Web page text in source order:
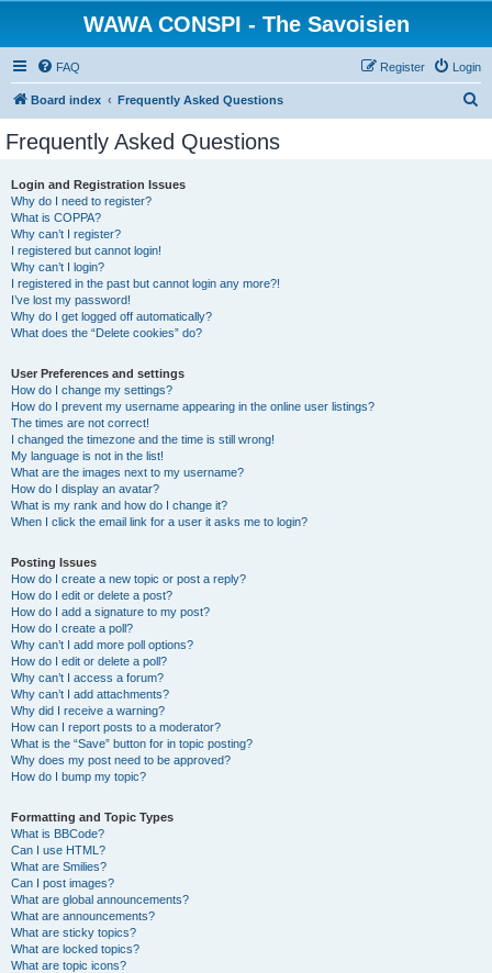
WAWA CONSPI - The Savoisien
FAQ Login
Register
Board index Frequently Asked Questions
Frequently Asked Questions
Login and Registration Issues
Why do I need to register?
What is COPPA?
Why can’t I register?
I registered but cannot login!
Why can’t I login?
I registered in the past but cannot login any more?!
I’ve lost my password!
Why do I get logged off automatically?
What does the “Delete cookies” do?
User Preferences and settings
How do I change my settings?
How do I prevent my username appearing in the online user listings?
The times are not correct!
I changed the timezone and the time is still wrong!
My language is not in the list!
What are the images next to my username?
How do I display an avatar?
What is my rank and how do I change it?
When I click the email link for a user it asks me to login?
Posting Issues
How do I create a new topic or post a reply?
How do I edit or delete a post?
How do I add a signature to my post?
How do I create a poll?
Why can’t I add more poll options?
How do I edit or delete a poll?
Why can’t I access a forum?
Why can’t I add attachments?
Why did I receive a warning?
How can I report posts to a moderator?
What is the “Save” button for in topic posting?
Why does my post need to be approved?
How do I bump my topic?
Formatting and Topic Types
What is BBCode?
Can I use HTML?
What are Smilies?
Can I post images?
What are global announcements?
What are announcements?
What are sticky topics?
What are locked topics?
What are topic icons?